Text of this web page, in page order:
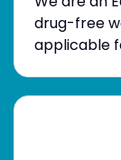
drug-free
applicable